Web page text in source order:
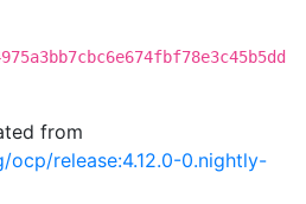
from
ocp/release:4.12.0-0.nightly-